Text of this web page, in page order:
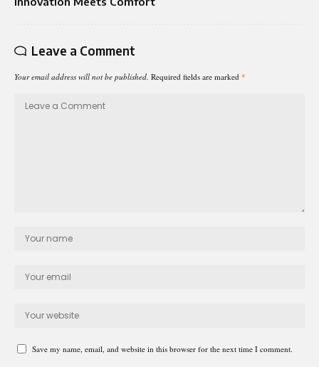
Leave a Comment
Your email address will not be published. Required fields are marked *
Save my name, email, and website in this browser for the next time I comment.